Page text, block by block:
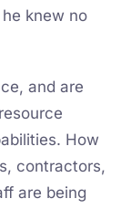
knew no
and are
How
contractors,
are being